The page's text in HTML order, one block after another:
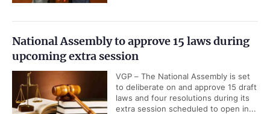
National Assembly to approve 15 laws during
upcoming extra session
VGP – The National Assembly is set
to deliberate on and approve 15 draft
laws and four resolutions during its
extra session scheduled to open in...